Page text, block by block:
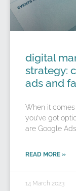
digital
strategy:
ads and
When it
you’ve got
are Google Ads
READ MORE »
14 March 2023